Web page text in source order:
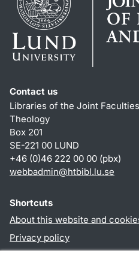
Contact us
Libraries of the Joint
Theology
Box 201
SE-221 00 LUND
+46 (0)46 222 00 00 (pbx)
webbadmin@htbibl.lu.se
Shortcuts
About this website and
Privacy policy